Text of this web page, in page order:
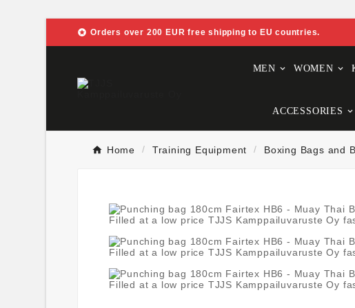
 Orders over 200 EUR free shipping to EU countries.
MEN WOMEN
ACCESSORIES
Home Training Equipment Boxing Bags and